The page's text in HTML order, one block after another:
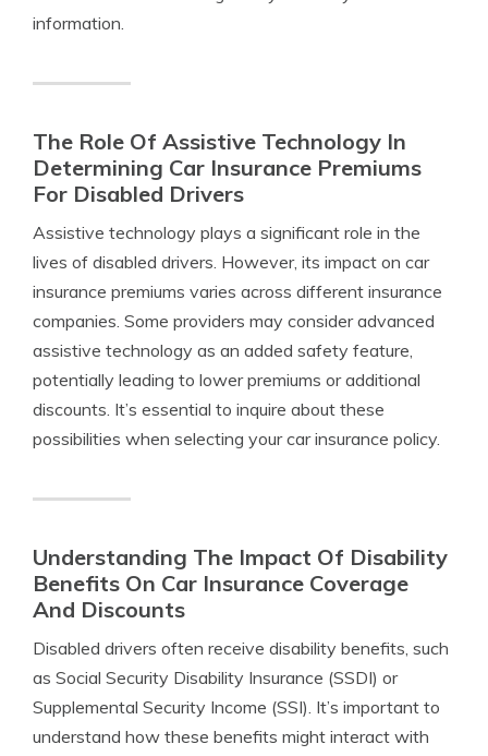
information.
The Role Of Assistive Technology In
Determining Car Insurance Premiums
For Disabled Drivers
Assistive technology plays a significant role in the
lives of disabled drivers. However, its impact on car
insurance premiums varies across different insurance
companies. Some providers may consider advanced
assistive technology as an added safety feature,
potentially leading to lower premiums or additional
discounts. It’s essential to inquire about these
possibilities when selecting your car insurance policy.
Understanding The Impact Of Disability
Benefits On Car Insurance Coverage
And Discounts
Disabled drivers often receive disability benefits, such
as Social Security Disability Insurance (SSDI) or
Supplemental Security Income (SSI). It’s important to
understand how these benefits might interact with